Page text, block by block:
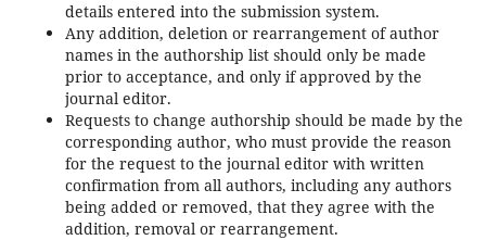
details entered into the submission system.
Any addition, deletion or rearrangement of author
names in the authorship list should only be made
prior to acceptance, and only if approved by the
journal editor.
Requests to change authorship should be made by the
corresponding author, who must provide the reason
for the request to the journal editor with written
confirmation from all authors, including any authors
being added or removed, that they agree with the
addition, removal or rearrangement.